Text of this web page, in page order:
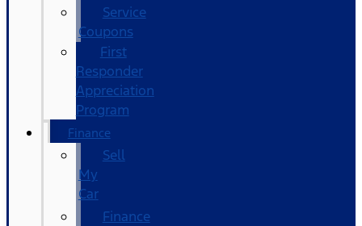
Service
Coupons
First
Responder
Appreciation
Program
Finance
Sell
My
Car
Finance